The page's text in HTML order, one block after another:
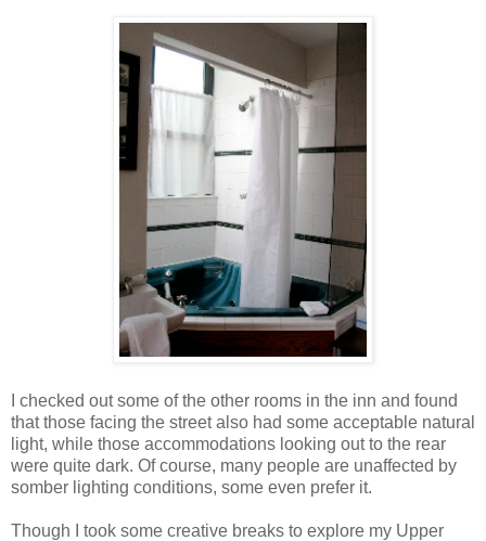
I checked out some of the other rooms in the inn and found
that those facing the street also had some acceptable natural
light, while those accommodations looking out to the rear
were quite dark. Of course, many people are unaffected by
somber lighting conditions, some even prefer it.
Though I took some creative breaks to explore my Upper